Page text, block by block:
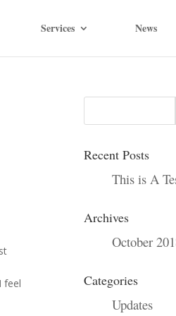
Services News
feel
Recent Posts
This is A
Archives
October
Categories
Updates